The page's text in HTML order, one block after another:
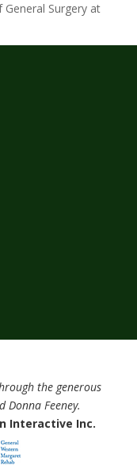
Surgery at
the generous
Feeney.
Interactive Inc.